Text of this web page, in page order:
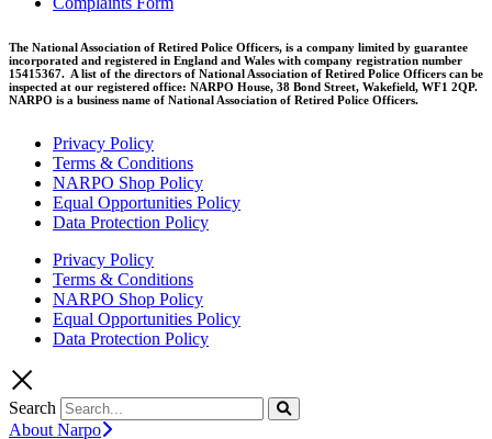
The National Association of Retired Police Officers, is a company limited by guarantee
incorporated and registered in England and Wales with company registration number
15415367. A list of the directors of National Association of Retired Police Officers can be
inspected at our registered office: NARPO House, 38 Bond Street, Wakefield, WF1 2QP.
NARPO is a business name of National Association of Retired Police Officers.
Privacy Policy
Terms & Conditions
NARPO Shop Policy
Equal Opportunities Policy
Data Protection Policy
Privacy Policy
Terms & Conditions
NARPO Shop Policy
Equal Opportunities Policy
Data Protection Policy
Search
About Narpo